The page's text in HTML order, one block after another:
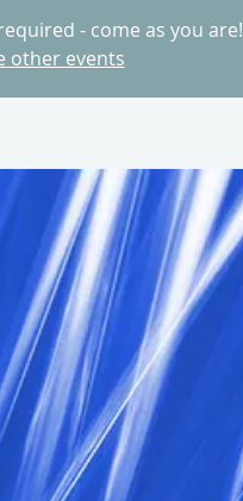
- come as you are!
other events